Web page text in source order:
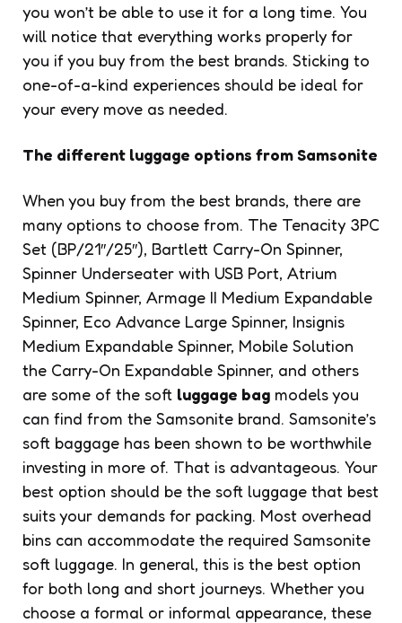
you won’t be able to use it for a long time. You
will notice that everything works properly for
you if you buy from the best brands. Sticking to
one-of-a-kind experiences should be ideal for
your every move as needed.
The different luggage options from Samsonite
When you buy from the best brands, there are
many options to choose from. The Tenacity 3PC
Set (BP/21″/25″), Bartlett Carry-On Spinner,
Spinner Underseater with USB Port, Atrium
Medium Spinner, Armage II Medium Expandable
Spinner, Eco Advance Large Spinner, Insignis
Medium Expandable Spinner, Mobile Solution
the Carry-On Expandable Spinner, and others
are some of the soft luggage bag models you
can find from the Samsonite brand. Samsonite’s
soft baggage has been shown to be worthwhile
investing in more of. That is advantageous. Your
best option should be the soft luggage that best
suits your demands for packing. Most overhead
bins can accommodate the required Samsonite
soft luggage. In general, this is the best option
for both long and short journeys. Whether you
choose a formal or informal appearance, these